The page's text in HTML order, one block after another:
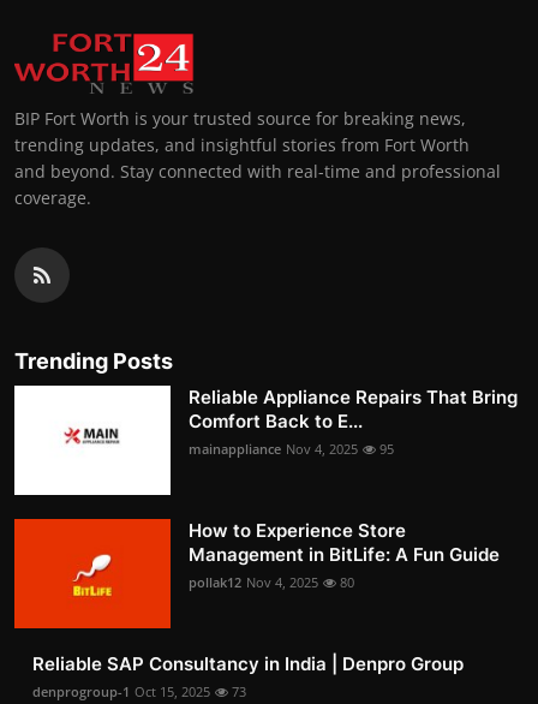
BIP Fort Worth is your trusted source for breaking news,
trending updates, and insightful stories from Fort Worth
and beyond. Stay connected with real-time and professional
coverage.
Trending Posts
Reliable Appliance Repairs That Bring
Comfort Back to E...
mainappliance Nov 4, 2025 95
How to Experience Store
Management in BitLife: A Fun Guide
pollak12 Nov 4, 2025 80
Reliable SAP Consultancy in India | Denpro Group
denprogroup-1 Oct 15, 2025 73